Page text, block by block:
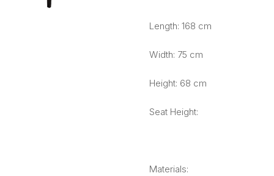
Length: 168 cm
Width: 75 cm
Height: 68 cm
Seat Height:
Materials: